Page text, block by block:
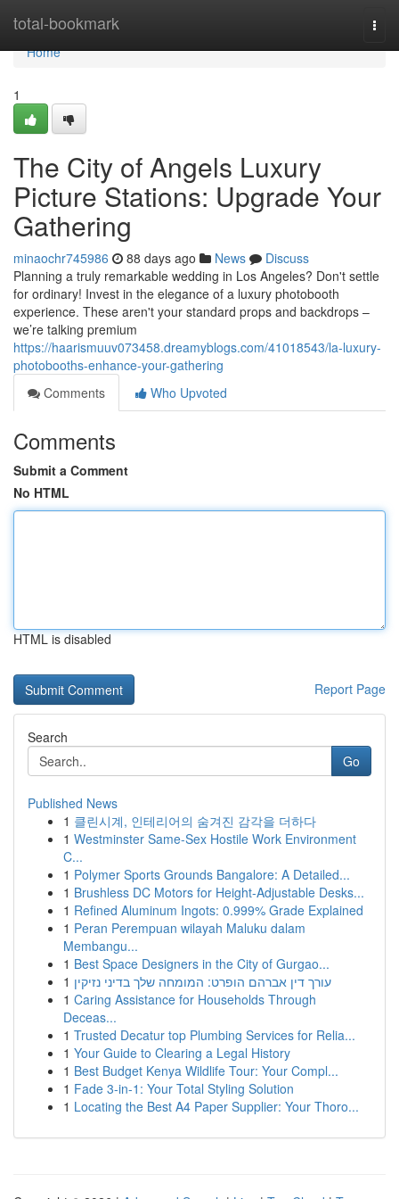
total-bookmark
Home
Home
1
The City of Angels Luxury
Picture Stations: Upgrade Your
Gathering
minaochr745986 88 days ago News
Discuss
Planning a truly remarkable wedding in Los Angeles? Don't settle
for ordinary! Invest in the elegance of a luxury photobooth
experience. These aren't your standard props and backdrops –
we’re talking premium
https://haarismuuv073458.dreamyblogs.com/41018543/la-luxury-
photobooths-enhance-your-gathering
Comments
Who Upvoted
Comments
Submit a Comment
No HTML
HTML is disabled
Report Page
Search
Go
Published News
1 클린시계, 인테리어의 숨겨진 감각을 더하다
1 Westminster Same-Sex Hostile Work Environment
C...
1 Polymer Sports Grounds Bangalore: A Detailed...
1 Brushless DC Motors for Height-Adjustable Desks...
1 Refined Aluminum Ingots: 0.999% Grade Explained
1 Peran Perempuan wilayah Maluku dalam
Membangu...
1 Best Space Designers in the City of Gurgao...
1 עורך דין אברהם הופרט: המומחה שלך בדיני נזיקין
1 Caring Assistance for Households Through
Deceas...
1 Trusted Decatur top Plumbing Services for Relia...
1 Your Guide to Clearing a Legal History
1 Best Budget Kenya Wildlife Tour: Your Compl...
1 Fade 3-in-1: Your Total Styling Solution
1 Locating the Best A4 Paper Supplier: Your Thoro...